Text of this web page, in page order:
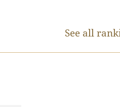
See all